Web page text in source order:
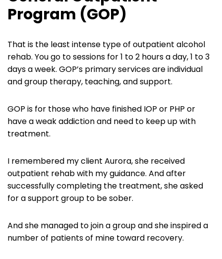
Program (GOP)
That is the least intense type of outpatient alcohol
rehab. You go to sessions for 1 to 2 hours a day, 1 to 3
days a week. GOP’s primary services are individual
and group therapy, teaching, and support.
GOP is for those who have finished IOP or PHP or
have a weak addiction and need to keep up with
treatment.
I remembered my client Aurora, she received
outpatient rehab with my guidance. And after
successfully completing the treatment, she asked
for a support group to be sober.
And she managed to join a group and she inspired a
number of patients of mine toward recovery.